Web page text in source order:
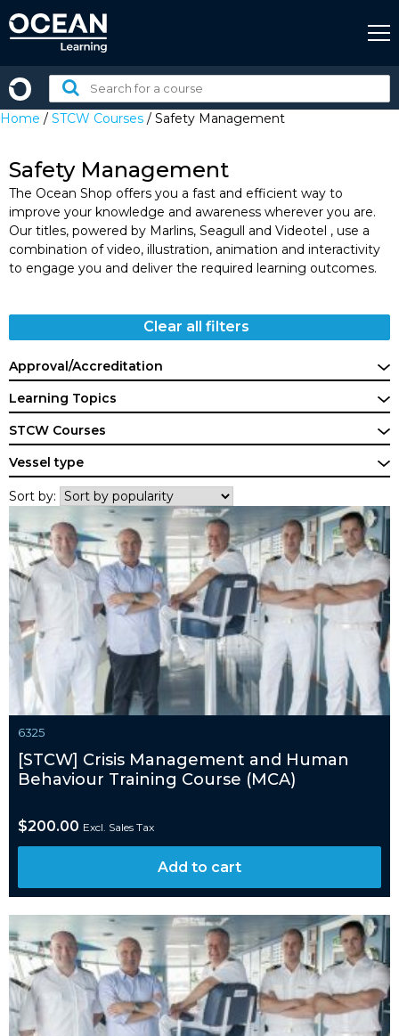
to
Search
for
a
Home / STCW Courses / Safety Management
Safety Management
The Ocean Shop offers you a fast and efficient way to
improve your knowledge and awareness wherever you are.
Our titles, powered by Marlins, Seagull and Videotel , use a
combination of video, illustration, animation and interactivity
to engage you and deliver the required learning outcomes.
Clear all filters
Approval/Accreditation
Learning Topics
STCW Courses
Vessel type
Sort by:
6325
[STCW] Crisis Management and Human
Behaviour Training Course (MCA)
$200.00 Excl. Sales Tax
Add to cart